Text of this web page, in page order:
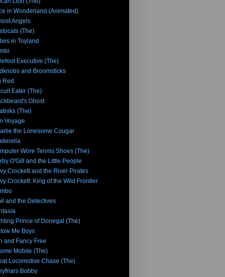
in Wonderland (Animated)
Angels
(The)
in Toyland
Executive (The)
and Broomsticks
Red
Eater (The)
Ghost
(The)
Voyage
the Lonesome Cougar
Wore Tennis Shoes (The)
O'Gill and the Little People
Crockett and the River Pirates
Crockett: King of the Wild Frontier
and the Detectives
Prince of Donegal (The)
Me Boys
and Fancy Free
Mobile (The)
Locomotive Chase (The)
Bobby